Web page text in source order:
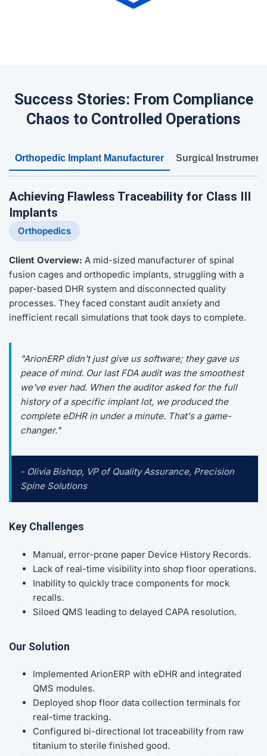
Success Stories: From Compliance
Chaos to Controlled Operations
Orthopedic Implant Manufacturer Surgical Instrument
Achieving Flawless Traceability for Class III
Implants
Orthopedics
Client Overview: A mid-sized manufacturer of spinal
fusion cages and orthopedic implants, struggling with a
paper-based DHR system and disconnected quality
processes. They faced constant audit anxiety and
inefficient recall simulations that took days to complete.
"ArionERP didn't just give us software; they gave us
peace of mind. Our last FDA audit was the smoothest
we've ever had. When the auditor asked for the full
history of a specific implant lot, we produced the
complete eDHR in under a minute. That's a game-
changer."
- Olivia Bishop, VP of Quality Assurance, Precision
Spine Solutions
Key Challenges
Manual, error-prone paper Device History Records.
Lack of real-time visibility into shop floor operations.
Inability to quickly trace components for mock
recalls.
Siloed QMS leading to delayed CAPA resolution.
Our Solution
Implemented ArionERP with eDHR and integrated
QMS modules.
Deployed shop floor data collection terminals for
real-time tracking.
Configured bi-directional lot traceability from raw
titanium to sterile finished good.